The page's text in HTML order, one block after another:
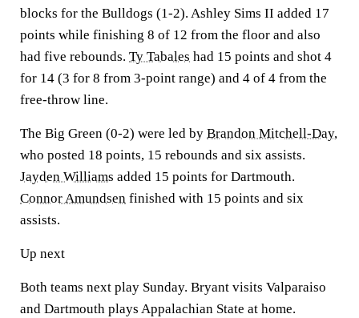
blocks for the Bulldogs (1-2). Ashley Sims II added 17
points while finishing 8 of 12 from the floor and also
had five rebounds. Ty Tabales had 15 points and shot 4
for 14 (3 for 8 from 3-point range) and 4 of 4 from the
free-throw line.
The Big Green (0-2) were led by Brandon Mitchell-Day,
who posted 18 points, 15 rebounds and six assists.
Jayden Williams added 15 points for Dartmouth.
Connor Amundsen finished with 15 points and six
assists.
Up next
Both teams next play Sunday. Bryant visits Valparaiso
and Dartmouth plays Appalachian State at home.